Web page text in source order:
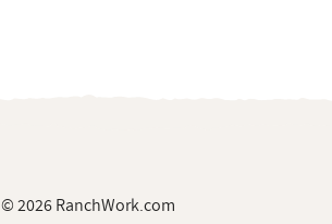
© 2026 RanchWork.com